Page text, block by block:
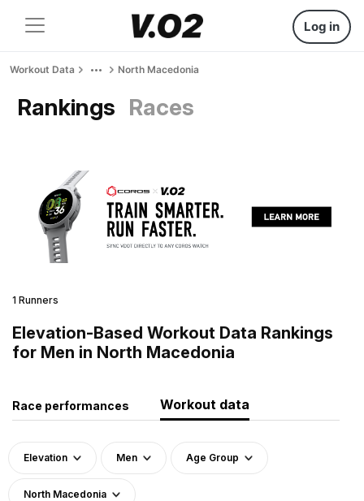
Log in
Workout Data North Macedonia
Rankings Races
1 Runners
Elevation-Based Workout Data Rankings
for Men in North Macedonia
Race performances Workout data
Elevation Men Age Group
North Macedonia